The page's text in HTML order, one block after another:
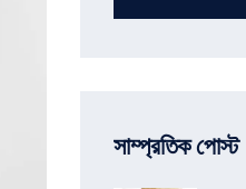
সাম্প্রতিক পোস্ট